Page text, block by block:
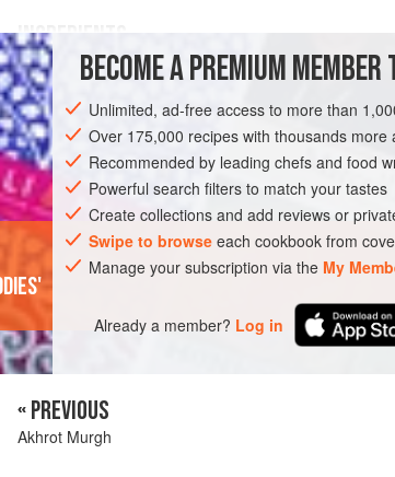
INGREDIENTS
10
1½ inch (4-cm) piecefresh ginger, chopped
ASIA INDIA MAIN COURSE GLUTEN-FREE
BECOME A PREMIUM MEMBER
Unlimited, ad-free access to more than
Over 175,000 recipes with thousands more
Recommended by leading chefs and food
Powerful search filters to match your tastes
Create collections and add reviews or
Swipe to browse each cookbook from
Manage your subscription via the My
Already a member? Log in
« PREVIOUS
Akhrot Murgh